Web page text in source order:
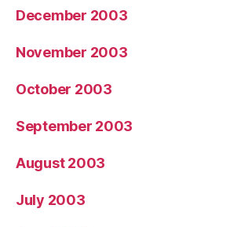
December 2003
November 2003
October 2003
September 2003
August 2003
July 2003